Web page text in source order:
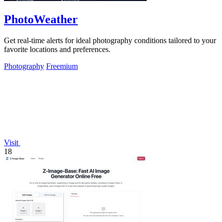
PhotoWeather
Get real-time alerts for ideal photography conditions tailored to your
favorite locations and preferences.
Photography Freemium
Visit
18